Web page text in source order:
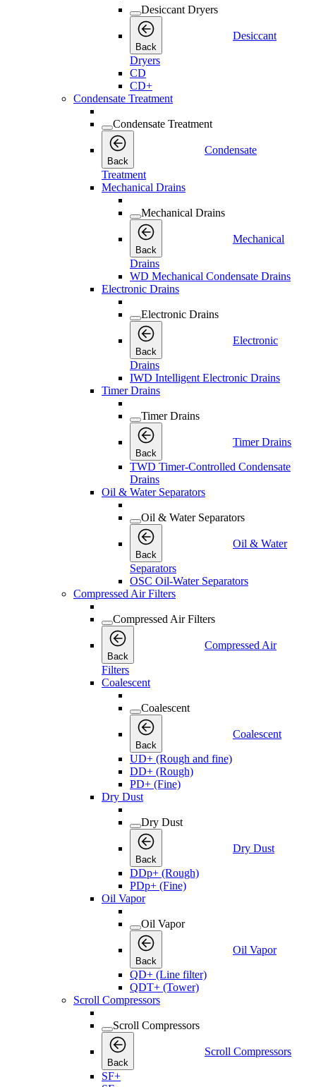
Desiccant Dryers
Back
Desiccant
Dryers
CD
CD+
Condensate Treatment
Condensate Treatment
Back
Condensate
Treatment
Mechanical Drains
Mechanical Drains
Back
Mechanical
Drains
WD Mechanical Condensate Drains
Electronic Drains
Electronic Drains
Back
Electronic
Drains
IWD Intelligent Electronic Drains
Timer Drains
Timer Drains
Back
Timer Drains
TWD Timer-Controlled Condensate
Drains
Oil & Water Separators
Oil & Water Separators
Back
Oil & Water
Separators
OSC Oil-Water Separators
Compressed Air Filters
Compressed Air Filters
Back
Compressed Air
Filters
Coalescent
Coalescent
Back
Coalescent
UD+ (Rough and fine)
DD+ (Rough)
PD+ (Fine)
Dry Dust
Dry Dust
Back
Dry Dust
DDp+ (Rough)
PDp+ (Fine)
Oil Vapor
Oil Vapor
Back
Oil Vapor
QD+ (Line filter)
QDT+ (Tower)
Scroll Compressors
Scroll Compressors
Back
Scroll Compressors
SF+